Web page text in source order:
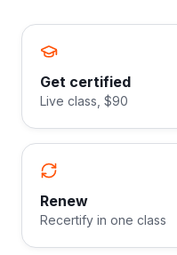
Get certified
Live class, $90
Renew
Recertify in one class